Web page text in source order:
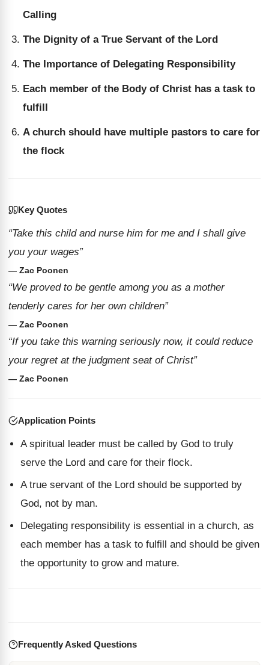
Calling
The Dignity of a True Servant of the Lord
The Importance of Delegating Responsibility
Each member of the Body of Christ has a task to
fulfill
A church should have multiple pastors to care for
the flock
Key Quotes
“Take this child and nurse him for me and I shall give
you your wages”
— Zac Poonen
“We proved to be gentle among you as a mother
tenderly cares for her own children”
— Zac Poonen
“If you take this warning seriously now, it could reduce
your regret at the judgment seat of Christ”
— Zac Poonen
Application Points
A spiritual leader must be called by God to truly
serve the Lord and care for their flock.
A true servant of the Lord should be supported by
God, not by man.
Delegating responsibility is essential in a church, as
each member has a task to fulfill and should be given
the opportunity to grow and mature.
Frequently Asked Questions